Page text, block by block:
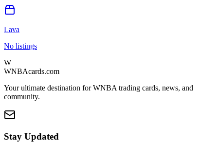
Lava
No listings
W
WNBAcards.com
Your ultimate destination for WNBA trading cards, news, and
community.
Stay Updated